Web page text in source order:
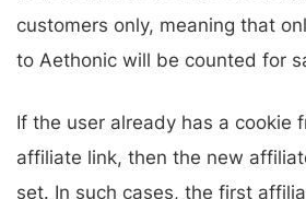
customers only, meaning that
to Aethonic will be counted for
If the user already has a cookie
affiliate link, then the new
set. In such cases, the first